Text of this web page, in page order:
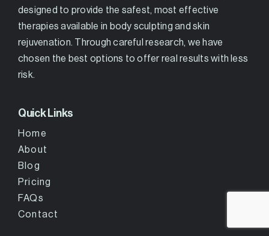
designed to provide the safest, most effective
therapies available in body sculpting and skin
rejuvenation. Through careful research, we have
chosen the best options to offer real results with less
risk.
Quick Links
Home
About
Blog
Pricing
FAQs
Contact